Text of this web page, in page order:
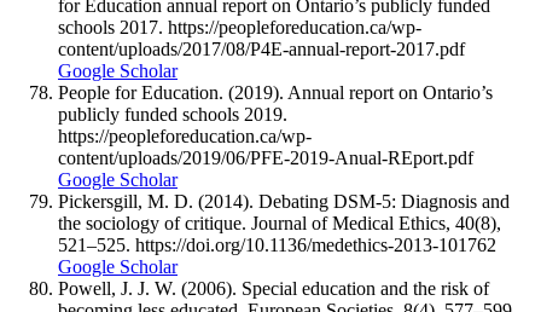
for Education annual report on Ontario’s publicly funded
schools 2017. https://peopleforeducation.ca/wp-
content/uploads/2017/08/P4E-annual-report-2017.pdf
Google Scholar
People for Education. (2019). Annual report on Ontario’s
publicly funded schools 2019.
https://peopleforeducation.ca/wp-
content/uploads/2019/06/PFE-2019-Anual-REport.pdf
Google Scholar
Pickersgill, M. D. (2014). Debating DSM-5: Diagnosis and
the sociology of critique. Journal of Medical Ethics, 40(8),
521–525. https://doi.org/10.1136/medethics-2013-101762
Google Scholar
Powell, J. J. W. (2006). Special education and the risk of